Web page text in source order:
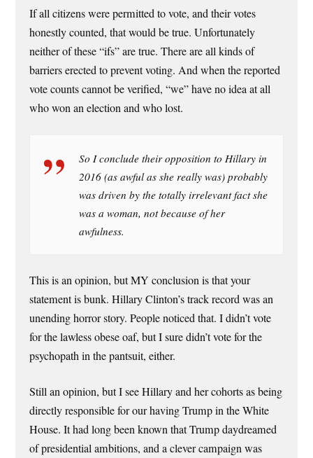
If all citizens were permitted to vote, and their votes
honestly counted, that would be true. Unfortunately
neither of these “ifs” are true. There are all kinds of
barriers erected to prevent voting. And when the reported
vote counts cannot be verified, “we” have no idea at all
who won an election and who lost.
So I conclude their opposition to Hillary in
2016 (as awful as she really was) probably
was driven by the totally irrelevant fact she
was a woman, not because of her
awfulness.
This is an opinion, but MY conclusion is that your
statement is bunk. Hillary Clinton’s track record was an
unending horror story. People noticed that. I didn’t vote
for the lawless obese oaf, but I sure didn’t vote for the
psychopath in the pantsuit, either.
Still an opinion, but I see Hillary and her cohorts as being
directly responsible for our having Trump in the White
House. It had long been known that Trump daydreamed
of presidential ambitions, and a clever campaign was